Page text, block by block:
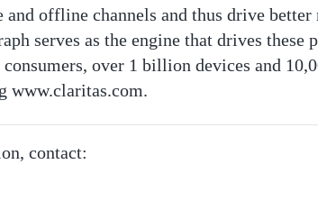
and offline channels and thus drive
serves as the engine that drives
over 1 billion devices and
www.claritas.com.
contact: